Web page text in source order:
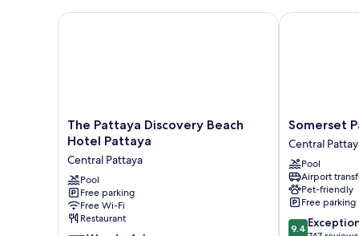
The
Pattaya
Beach
Hotel
Pattaya
Central
Pattaya
The Pattaya Discovery Beach
Hotel Pattaya
Central Pattaya
Pool
Free parking
Free Wi-Fi
Restaurant
The Pattaya Discovery Beach Hotel Pattaya
Somerset
Pattaya
Central
Pattaya
Somerset
Central
Pool
Airport
Pet-friendly
Free parking
9.4
9.4
Somerset